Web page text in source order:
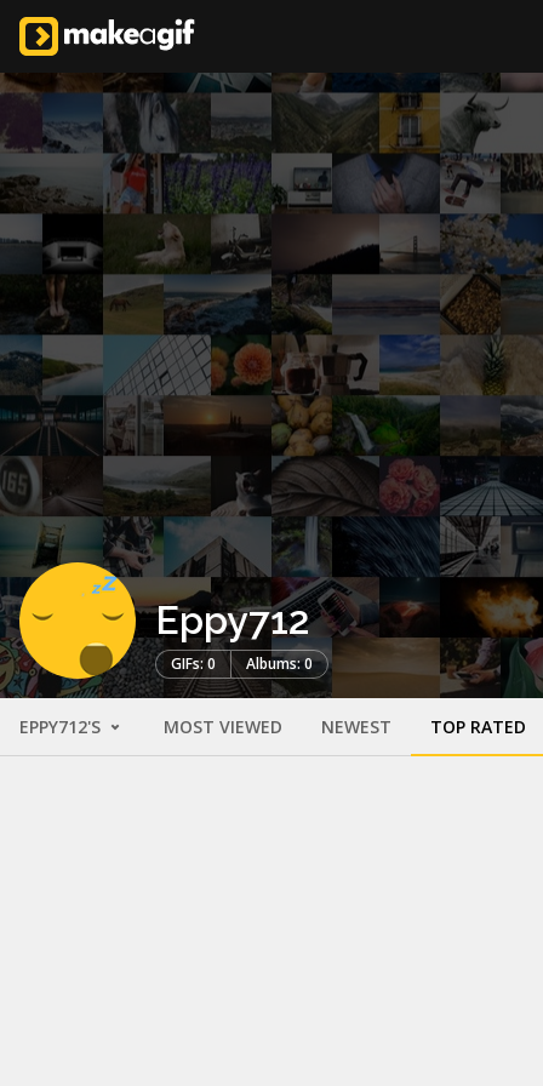
Eppy712
GIFs: 0 Albums: 0
EPPY712'S MOST VIEWED NEWEST TOP RATED